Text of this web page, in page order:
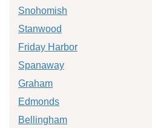
Snohomish
Stanwood
Friday Harbor
Spanaway
Graham
Edmonds
Bellingham